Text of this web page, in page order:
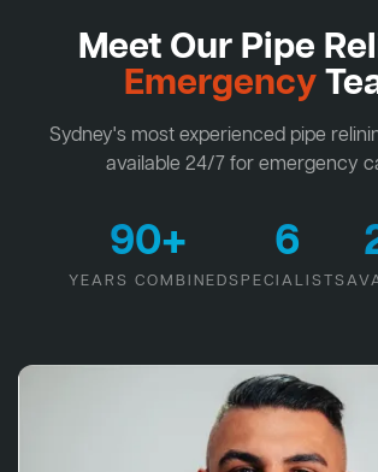
Meet Our Pipe
Emergency
Sydney's most experienced pipe
available 24/7 for emergency
90+
YEARS COMBINED
6
SPECIALISTS